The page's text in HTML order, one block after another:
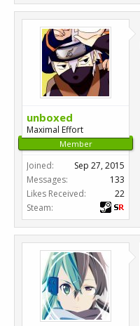
unboxed
Maximal Effort
Member
Joined:
Sep 27, 2015
Messages:
133
Likes Received:
22
Steam: